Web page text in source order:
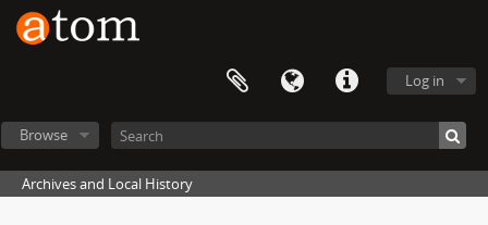
Log in
Browse
Archives and Local History